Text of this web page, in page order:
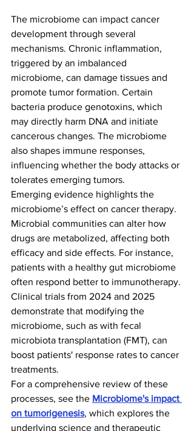
The microbiome can impact cancer
development through several
mechanisms. Chronic inflammation,
triggered by an imbalanced
microbiome, can damage tissues and
promote tumor formation. Certain
bacteria produce genotoxins, which
may directly harm DNA and initiate
cancerous changes. The microbiome
also shapes immune responses,
influencing whether the body attacks or
tolerates emerging tumors.
Emerging evidence highlights the
microbiome’s effect on cancer therapy.
Microbial communities can alter how
drugs are metabolized, affecting both
efficacy and side effects. For instance,
patients with a healthy gut microbiome
often respond better to immunotherapy.
Clinical trials from 2024 and 2025
demonstrate that modifying the
microbiome, such as with fecal
microbiota transplantation (FMT), can
boost patients' response rates to cancer
treatments.
For a comprehensive review of these
processes, see the Microbiome's impact
on tumorigenesis, which explores the
underlying science and therapeutic